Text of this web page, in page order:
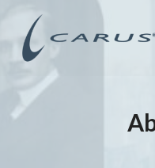
Skip to main content
Skip to header right
Carus Europe
Responsible Chemistry.